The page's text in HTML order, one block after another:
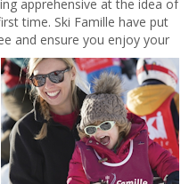
apprehensive at the idea of
time. Ski Famille have put
and ensure you enjoy your